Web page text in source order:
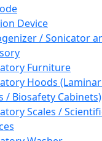
Device
/ Sonicator
Furniture
Hoods
/ Biosafety Cabinets)
Scales /